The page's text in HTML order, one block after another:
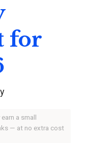
for
a small
— at no extra cost